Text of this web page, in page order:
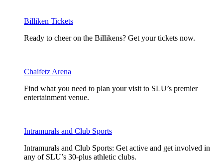
Billiken Tickets
Ready to cheer on the Billikens? Get your tickets now.
Chaifetz Arena
Find what you need to plan your visit to SLU’s premier
entertainment venue.
Intramurals and Club Sports
Intramurals and Club Sports: Get active and get involved in
any of SLU’s 30-plus athletic clubs.